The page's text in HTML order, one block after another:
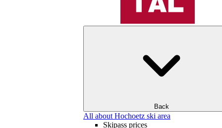
Back
All about Hochoetz ski area
Skipass prices